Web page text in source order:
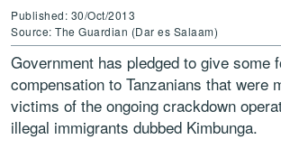
Published: 30/Oct/2013
Source: The Guardian (Dar es Salaam)
Government has pledged to give some
compensation to Tanzanians that were
victims of the ongoing crackdown
illegal immigrants dubbed Kimbunga.